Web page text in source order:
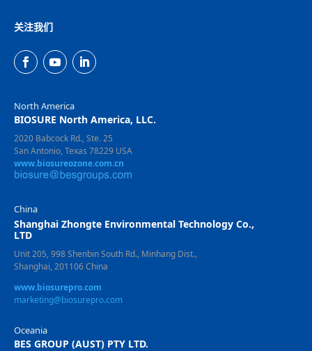
关注我们
North America
BIOSURE North America, LLC.
2020 Babcock Rd., Ste. 25
San Antonio, Texas 78229 USA
www.biosureozone.com.cn
China
Shanghai Zhongte Environmental Technology Co.,
LTD
Unit 205, 998 Shenbin South Rd., Minhang Dist.,
Shanghai, 201106 China
www.biosurepro.com
marketing@biosurepro.com
Oceania
BES GROUP (AUST) PTY LTD.